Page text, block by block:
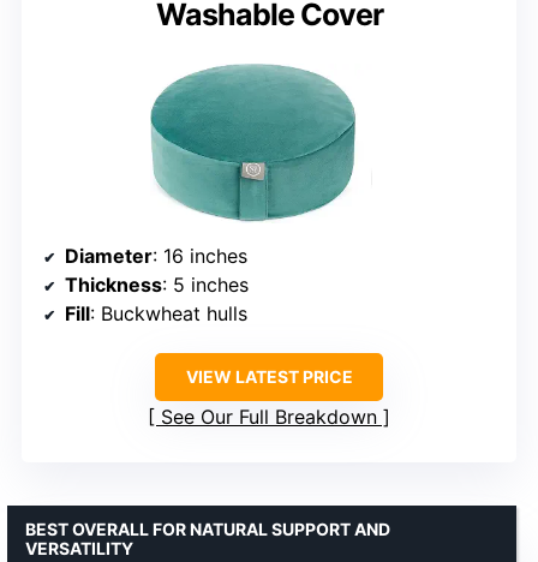
Washable Cover
Diameter: 16 inches
Thickness: 5 inches
Fill: Buckwheat hulls
VIEW LATEST PRICE
See Our Full Breakdown
BEST OVERALL FOR NATURAL SUPPORT AND
VERSATILITY